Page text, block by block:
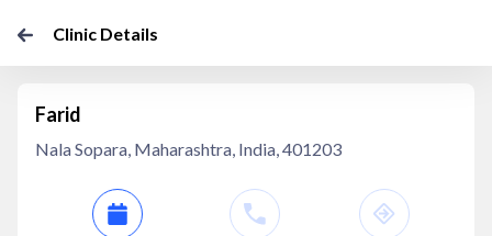
Clinic Details
Farid
Nala Sopara, Maharashtra, India, 401203